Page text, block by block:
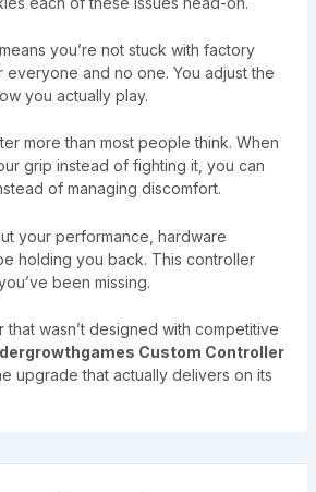
you’re not stuck with factory
everyone and no one. You adjust the
you actually play.
more than most people think. When
grip instead of fighting it, you can
of managing discomfort.
your performance, hardware
holding you back. This controller
been missing.
wasn’t designed with competitive
Custom Controller
upgrade that actually delivers on its